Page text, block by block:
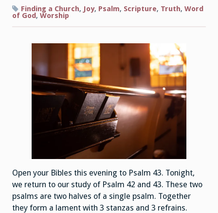
Joys
of
3
Finding a Church, Joy, Psalm, Scripture, Truth, Word
of God, Worship
Open your Bibles this evening to Psalm 43. Tonight,
we return to our study of Psalm 42 and 43. These two
psalms are two halves of a single psalm. Together
they form a lament with 3 stanzas and 3 refrains.